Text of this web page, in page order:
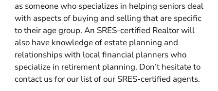
as someone who specializes in helping seniors deal
with aspects of buying and selling that are specific
to their age group. An SRES-certified Realtor will
also have knowledge of estate planning and
relationships with local financial planners who
specialize in retirement planning. Don’t hesitate to
contact us for our list of our SRES-certified agents.